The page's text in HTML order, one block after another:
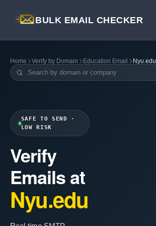
BULK EMAIL CHECKER
Home Verify by Domain Education Email Nyu.edu
SAFE TO SEND ·
LOW RISK
Verify
Emails at
Nyu.edu